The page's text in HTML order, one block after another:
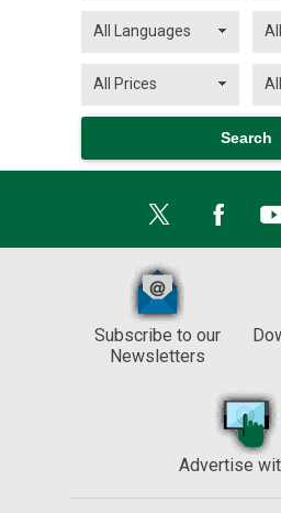
Subscribe to our
Newsletters
Advertise